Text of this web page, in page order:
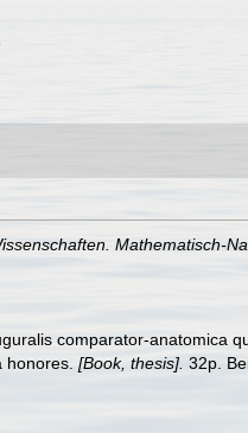
Mathematisch-
comparator-anatomica
[Book, thesis]. 32p.